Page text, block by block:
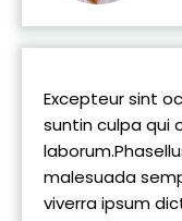
Excepteur sint
suntin culpa qui
malesuada
viverra ipsum